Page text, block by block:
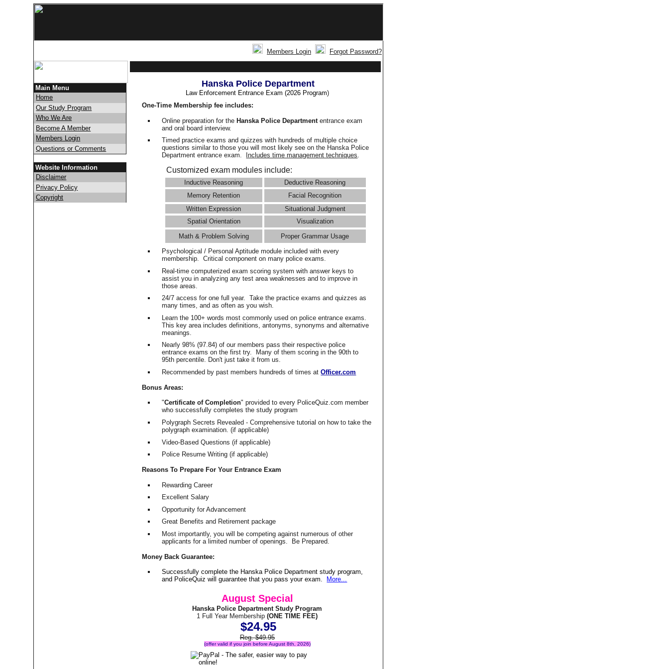
Members Login Forgot Password?
Main Menu
Home
Our Study Program
Who We Are
Become A Member
Members Login
Questions or Comments
Website Information
Disclaimer
Privacy Policy
Copyright
Hanska Police Department
Law Enforcement Entrance Exam (2026 Program)
One-Time Membership fee includes:
Online preparation for theHanska Police Departmententrance exam
and oral board interview.
Timed practice exams and quizzes with hundreds of multiple choice
questions similar to those you will most likely see on the Hanska Police
Department entrance exam.
Includes time management techniques.
Customized exam modules include:
Inductive Reasoning
Deductive Reasoning
Memory Retention
Facial Recognition
Written Expression
Situational Judgment
Spatial Orientation
Visualization
Math & Problem Solving
Proper Grammar Usage
Psychological / Personal Aptitude module included with every
membership. Critical component on many police exams.
Real-time computerized exam scoring system with answer keys to
assist you in analyzing any test area weaknesses and to improve in
those areas.
24/7 access for one full year. Take the practice exams and quizzes as
many times, and as often as you wish.
Learn the 100+ words most commonly used on police entrance exams.
This key area includes definitions, antonyms, synonyms and alternative
meanings.
Nearly 98% (97.84) of our members pass their respective police
entrance exams on the first try. Many of them scoring in the 90th to
95th percentile. Don't just take it from us.
Recommended by past members hundreds of times atOfficer.com
Bonus Areas:
"Certificate of Completion" provided to every PoliceQuiz.com member
who successfully completes the study program
Polygraph Secrets Revealed - Comprehensive tutorial on how to take the
polygraph examination. (if applicable)
Video-Based Questions (if applicable)
Police Resume Writing (if applicable)
Reasons To Prepare For Your Entrance Exam
Rewarding Career
Excellent Salary
Opportunity for Advancement
Great Benefits and Retirement package
Most importantly, you will be competing against numerous of other
applicants for a limited number of openings. Be Prepared.
Money Back Guarantee:
Successfully complete the Hanska Police Department study program,
and PoliceQuiz will guarantee that you pass your exam.
More...
August Special
Hanska Police Department Study Program
1 Full Year Membership (ONE TIME FEE)
$24.95
Reg. $49.95
(offer valid if you join before August 8th, 2026)